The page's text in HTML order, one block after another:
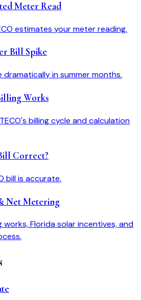
Meter Read
estimates your meter reading.
Bill Spike
dramatically in summer months.
Works
billing cycle and calculation
Correct?
bill is accurate.
Net Metering
works, Florida solar incentives, and